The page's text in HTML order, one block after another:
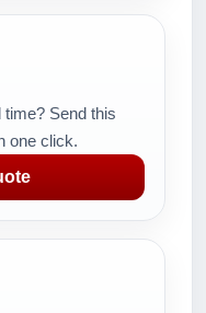
time? Send this
one click.